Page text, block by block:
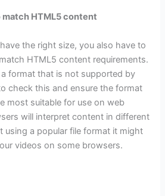
HTML5 content
the right size, you also have to
HTML5 content requirements.
format that is not supported by
check this and ensure the format
most suitable for use on web
will interpret content in different
using a popular file format it might
videos on some browsers.